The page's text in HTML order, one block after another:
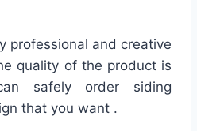
professional and creative
quality of the product is
safely order siding
that you want .